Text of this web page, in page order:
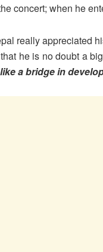
concert; when he
really appreciated
he is no doubt a
a bridge in